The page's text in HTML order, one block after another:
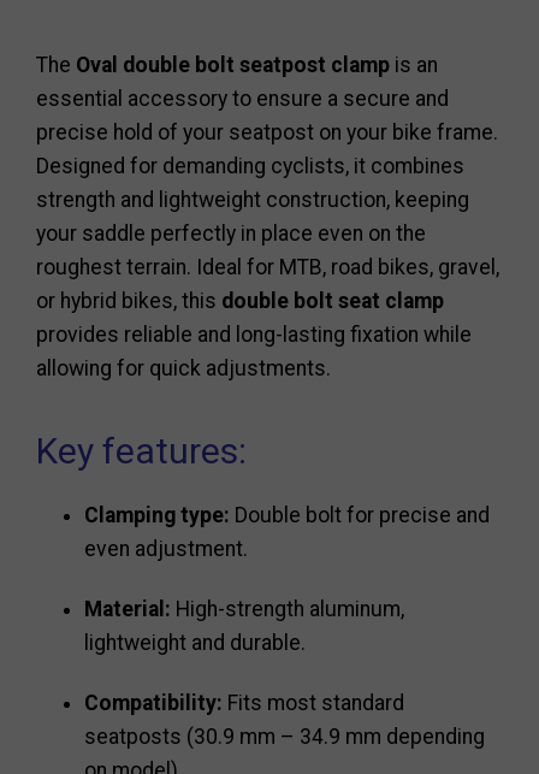
The Oval double bolt seatpost clamp is an
essential accessory to ensure a secure and
precise hold of your seatpost on your bike frame.
Designed for demanding cyclists, it combines
strength and lightweight construction, keeping
your saddle perfectly in place even on the
roughest terrain. Ideal for MTB, road bikes, gravel,
or hybrid bikes, this double bolt seat clamp
provides reliable and long-lasting fixation while
allowing for quick adjustments.
Key features:
Clamping type: Double bolt for precise and
even adjustment.
Material: High-strength aluminum,
lightweight and durable.
Compatibility: Fits most standard
seatposts (30.9 mm – 34.9 mm depending